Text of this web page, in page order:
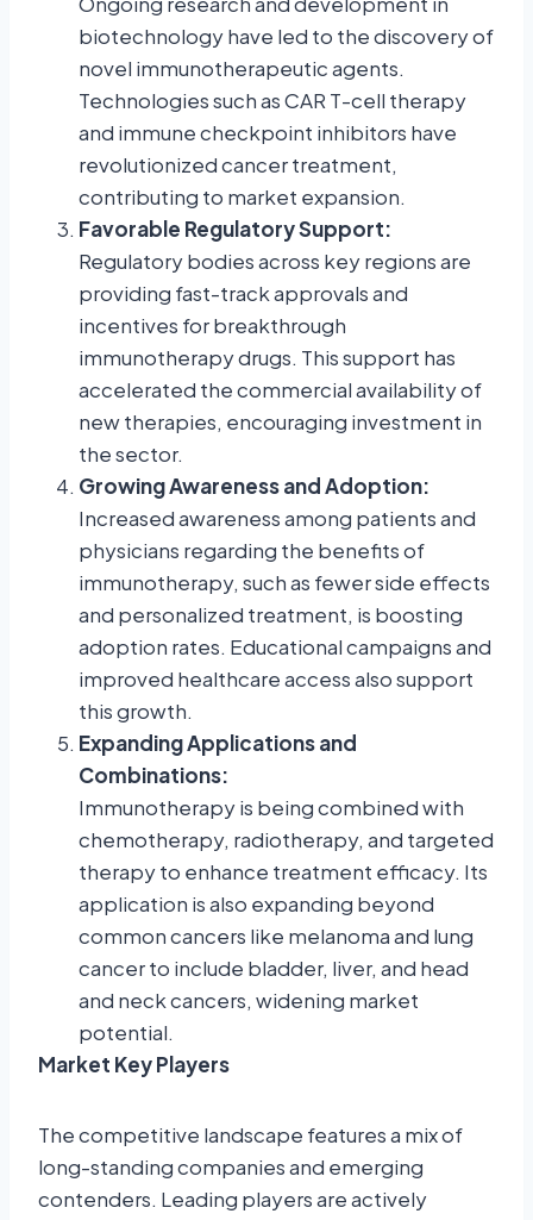
biotechnology have led to the discovery of
novel immunotherapeutic agents.
Technologies such as CAR T-cell therapy
and immune checkpoint inhibitors have
revolutionized cancer treatment,
contributing to market expansion.
Favorable Regulatory Support:
Regulatory bodies across key regions are
providing fast-track approvals and
incentives for breakthrough
immunotherapy drugs. This support has
accelerated the commercial availability of
new therapies, encouraging investment in
the sector.
Growing Awareness and Adoption:
Increased awareness among patients and
physicians regarding the benefits of
immunotherapy, such as fewer side effects
and personalized treatment, is boosting
adoption rates. Educational campaigns and
improved healthcare access also support
this growth.
Expanding Applications and
Combinations:
Immunotherapy is being combined with
chemotherapy, radiotherapy, and targeted
therapy to enhance treatment efficacy. Its
application is also expanding beyond
common cancers like melanoma and lung
cancer to include bladder, liver, and head
and neck cancers, widening market
potential.
Market Key Players
The competitive landscape features a mix of
long-standing companies and emerging
contenders. Leading players are actively